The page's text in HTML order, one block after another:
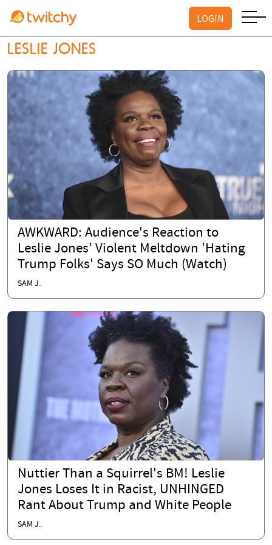
LOGIN
LESLIE JONES
AWKWARD: Audience's Reaction to
Leslie Jones' Violent Meltdown 'Hating
Trump Folks' Says SO Much (Watch)
SAM J.
Nuttier Than a Squirrel's BM! Leslie
Jones Loses It in Racist, UNHINGED
Rant About Trump and White People
SAM J.